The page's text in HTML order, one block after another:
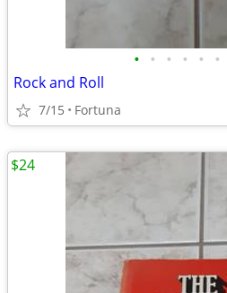
• • • • • •
Rock and Roll
7/15 Fortuna
$24